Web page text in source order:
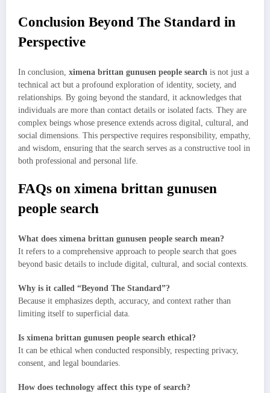
Conclusion Beyond The Standard in
Perspective
In conclusion, ximena brittan gunusen people search is not just a
technical act but a profound exploration of identity, society, and
relationships. By going beyond the standard, it acknowledges that
individuals are more than contact details or isolated facts. They are
complex beings whose presence extends across digital, cultural, and
social dimensions. This perspective requires responsibility, empathy,
and wisdom, ensuring that the search serves as a constructive tool in
both professional and personal life.
FAQs on ximena brittan gunusen
people search
What does ximena brittan gunusen people search mean?
It refers to a comprehensive approach to people search that goes
beyond basic details to include digital, cultural, and social contexts.
Why is it called “Beyond The Standard”?
Because it emphasizes depth, accuracy, and context rather than
limiting itself to superficial data.
Is ximena brittan gunusen people search ethical?
It can be ethical when conducted responsibly, respecting privacy,
consent, and legal boundaries.
How does technology affect this type of search?